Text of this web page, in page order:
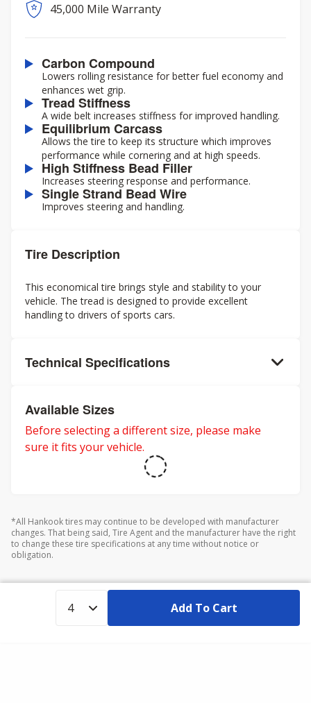
45,000 Mile Warranty
Carbon Compound
Lowers rolling resistance for better fuel economy and
enhances wet grip.
Tread Stiffness
A wide belt increases stiffness for improved handling.
Equilibrium Carcass
Allows the tire to keep its structure which improves
performance while cornering and at high speeds.
High Stiffness Bead Filler
Increases steering response and performance.
Single Strand Bead Wire
Improves steering and handling.
Tire Description
This economical tire brings style and stability to your
vehicle. The tread is designed to provide excellent
handling to drivers of sports cars.
Technical Specifications
Available Sizes
Before selecting a different size, please make
sure it fits your vehicle.
*All Hankook tires may continue to be developed with manufacturer
changes. That being said, Tire Agent and the manufacturer have the right
to change these tire specifications at any time without notice or
obligation.
Add To Cart